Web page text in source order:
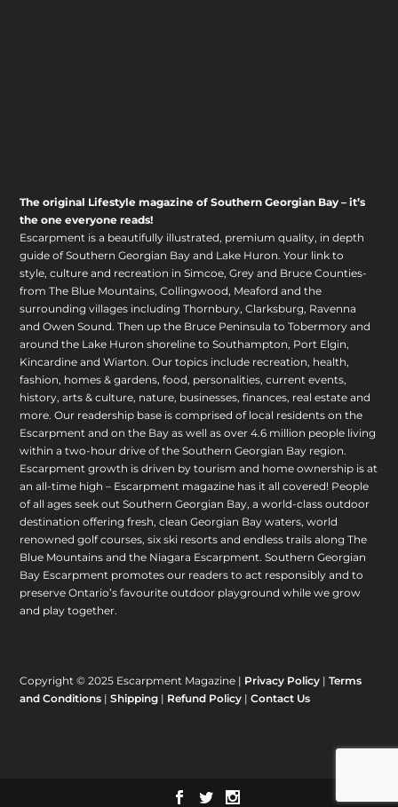
The original Lifestyle magazine of Southern Georgian Bay – it’s
the one everyone reads!
Escarpment is a beautifully illustrated, premium quality, in depth
guide of Southern Georgian Bay and Lake Huron. Your link to
style, culture and recreation in Simcoe, Grey and Bruce Counties-
from The Blue Mountains, Collingwood, Meaford and the
surrounding villages including Thornbury, Clarksburg, Ravenna
and Owen Sound. Then up the Bruce Peninsula to Tobermory and
around the Lake Huron shoreline to Southampton, Port Elgin,
Kincardine and Wiarton. Our topics include recreation, health,
fashion, homes & gardens, food, personalities, current events,
history, arts & culture, nature, businesses, finances, real estate and
more. Our readership base is comprised of local residents on the
Escarpment and on the Bay as well as over 4.6 million people living
within a two-hour drive of the Southern Georgian Bay region.
Escarpment growth is driven by tourism and home ownership is at
an all-time high – Escarpment magazine has it all covered! People
of all ages seek out Southern Georgian Bay, a world-class outdoor
destination offering fresh, clean Georgian Bay waters, world
renowned golf courses, six ski resorts and endless trails along The
Blue Mountains and the Niagara Escarpment. Southern Georgian
Bay Escarpment promotes our readers to act responsibly and to
preserve Ontario’s favourite outdoor playground while we grow
and play together.
Copyright © 2025 Escarpment Magazine | Privacy Policy |Terms
and Conditions |Shipping | Refund Policy |Contact Us